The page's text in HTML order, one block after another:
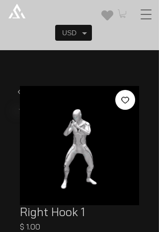
Right Hook 1
$ 1.00
USD